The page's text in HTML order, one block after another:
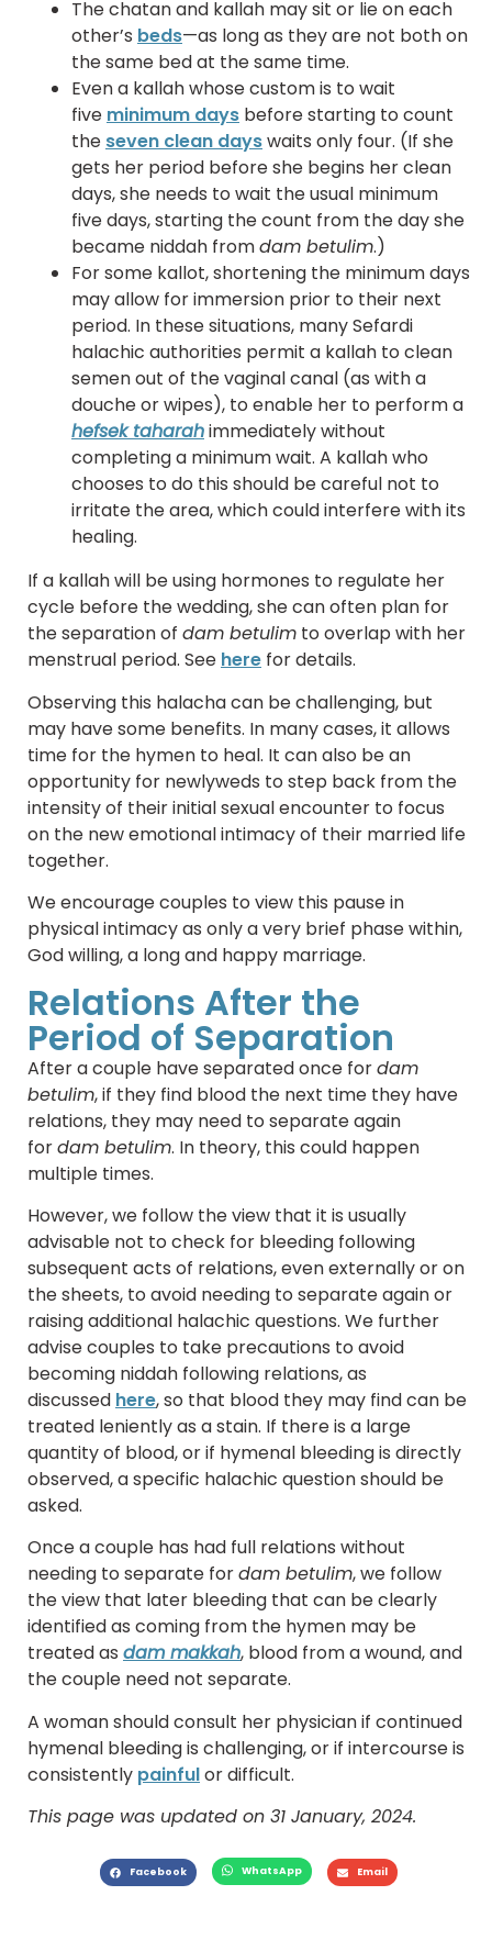
The chatan and kallah may sit or lie on each
other’s beds—as long as they are not both on
the same bed at the same time.
Even a kallah whose custom is to wait
five minimum days before starting to count
the seven clean dayswaits only four. (If she
gets her period before she begins her clean
days, she needs to wait the usual minimum
five days, starting the count from the day she
became niddah fromdam betulim.)
For some kallot, shortening the minimum days
may allow for immersion prior to their next
period. In these situations, many Sefardi
halachic authorities permit a kallah to clean
semen out of the vaginal canal (as with a
douche or wipes), to enable her to perform a
hefsek taharahimmediately without
completing a minimum wait. A kallah who
chooses to do this should be careful not to
irritate the area, which could interfere with its
healing.
If a kallah will be using hormones to regulate her
cycle before the wedding, she can often plan for
the separation of dam betulim to overlap with her
menstrual period. See here for details.
Observing this halacha can be challenging, but
may have some benefits. In many cases, it allows
time for the hymen to heal. It can also be an
opportunity for newlyweds to step back from the
intensity of their initial sexual encounter to focus
on the new emotional intimacy of their married life
together.
We encourage couples to view this pause in
physical intimacy as only a very brief phase within,
God willing, a long and happy marriage.
Relations After the
Period of Separation
After a couple have separated once fordam
betulim, if they find blood the next time they have
relations, they may need to separate again
fordam betulim. In theory, this could happen
multiple times.
However, we follow the view that it is usually
advisable not to check for bleeding following
subsequent acts of relations, even externally or on
the sheets, to avoid needing to separate again or
raising additional halachic questions. We further
advise couples to take precautions to avoid
becoming niddah following relations, as
discussed here, so that blood they may find can be
treated leniently as a stain. If there is a large
quantity of blood, or if hymenal bleeding is directly
observed, a specific halachic question should be
asked.
Once a couple has had full relations without
needing to separate fordam betulim, we follow
the view that later bleeding that can be clearly
identified as coming from the hymen may be
treated as dam makkah, blood from a wound, and
the couple need not separate.
A woman should consult her physician if continued
hymenal bleeding is challenging, or if intercourse is
consistently painfulor difficult.
This page was updated on 31 January, 2024.
Facebook WhatsApp Email